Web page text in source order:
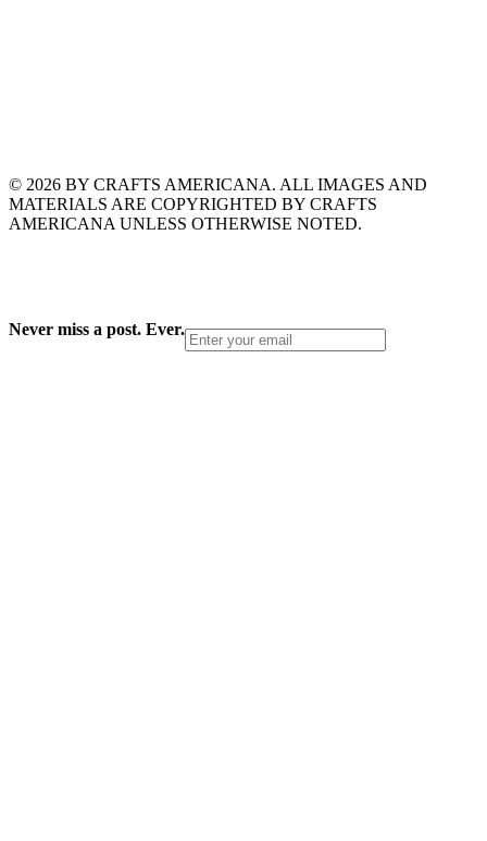
© 2026 BY CRAFTS AMERICANA. ALL IMAGES AND
MATERIALS ARE COPYRIGHTED BY CRAFTS
AMERICANA UNLESS OTHERWISE NOTED.
Never miss a post. Ever.